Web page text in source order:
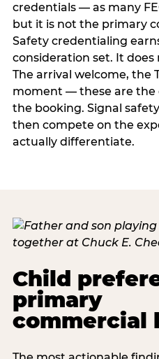
credentials — as many
but it is not the primary
Safety credentialing
consideration set. It
The arrival welcome, the
moment — these are the
the booking. Signal
then compete on the
actually differentiate.
Child
primary
commercial